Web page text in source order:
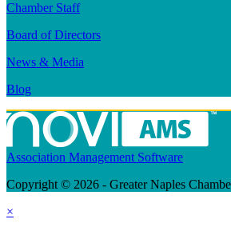
Chamber Staff
Board of Directors
News & Media
Blog
Association Management Software
Copyright © 2026 - Greater Naples
×